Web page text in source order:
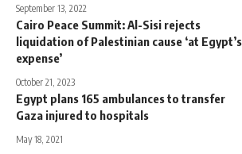
September 13, 2022
Cairo Peace Summit: Al-Sisi rejects
liquidation of Palestinian cause ‘at Egypt’s
expense’
October 21, 2023
Egypt plans 165 ambulances to transfer
Gaza injured to hospitals
May 18, 2021